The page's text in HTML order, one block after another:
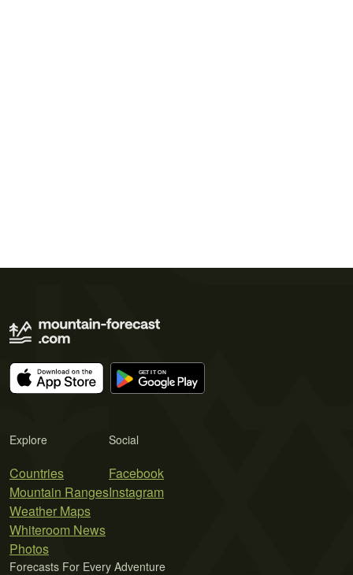
Explore
Countries
Mountain Ranges
Weather Maps
Whiteroom News
Photos
Social
Facebook
Instagram
Forecasts For Every Adventure